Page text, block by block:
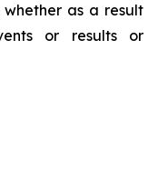
as a result
or results or